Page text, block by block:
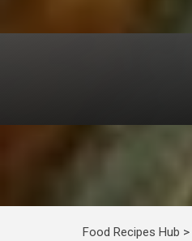
Food Recipes Hub >